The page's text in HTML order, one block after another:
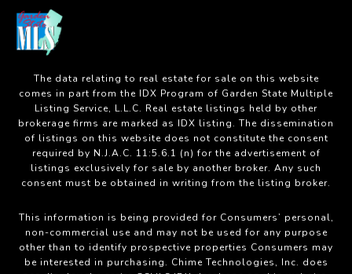
The data relating to real estate for sale on this website
comes in part from the IDX Program of Garden State Multiple
Listing Service, L.L.C. Real estate listings held by other
brokerage firms are marked as IDX listing. The dissemination
of listings on this website does not constitute the consent
required by N.J.A.C. 11:5.6.1 (n) for the advertisement of
listings exclusively for sale by another broker. Any such
consent must be obtained in writing from the listing broker.
This information is being provided for Consumers’ personal,
non-commercial use and may not be used for any purpose
other than to identify prospective properties Consumers may
be interested in purchasing. Chime Technologies, Inc. does